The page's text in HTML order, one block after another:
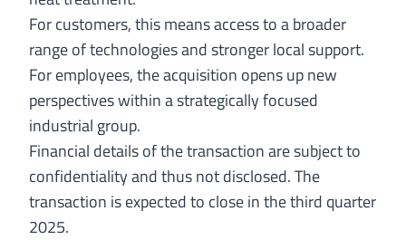
For customers, this means access to a broader
range of technologies and stronger local support.
For employees, the acquisition opens up new
perspectives within a strategically focused
industrial group.
Financial details of the transaction are subject to
confidentiality and thus not disclosed. The
transaction is expected to close in the third quarter
2025.